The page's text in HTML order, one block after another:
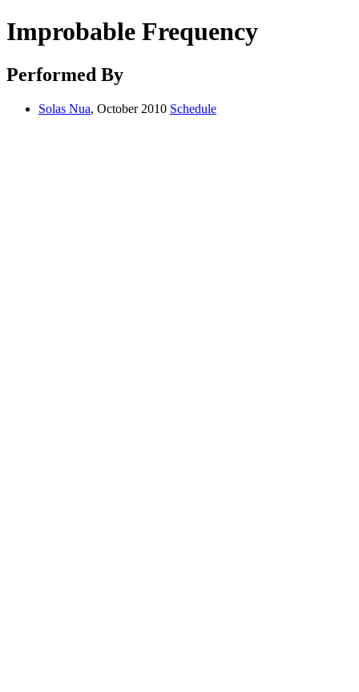
Improbable Frequency
Performed By
Solas Nua, October 2010 Schedule